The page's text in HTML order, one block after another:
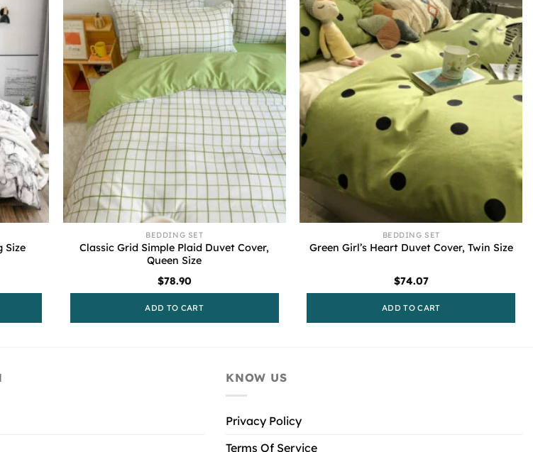
Size
BEDDING SET
Classic Grid Simple Plaid Duvet Cover,
Queen Size
$78.90
ADD TO CART
BEDDING SET
Green Girl’s Heart Duvet Cover, Twin Size
$74.07
ADD TO CART
KNOW US
Privacy Policy
Terms Of Service